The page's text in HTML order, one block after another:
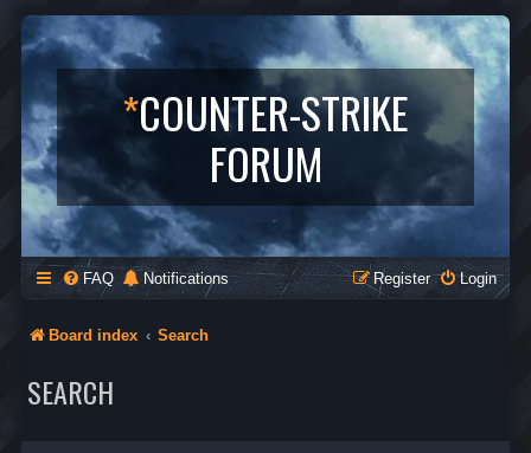
*COUNTER-STRIKE
FORUM
FAQ Notifications Login
Register
Board index Search
SEARCH